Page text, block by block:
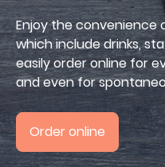
+49 30 800988394
4,7
Enjoy the convenience
which include drinks,
easily order online for
and even for
Order online